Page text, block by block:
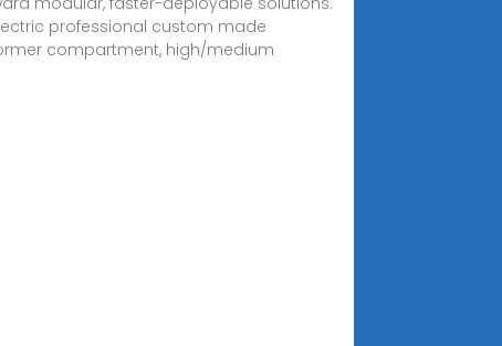
professional custom made
compartment, high/medium